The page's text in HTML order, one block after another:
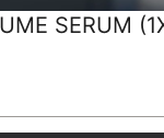
SERUM